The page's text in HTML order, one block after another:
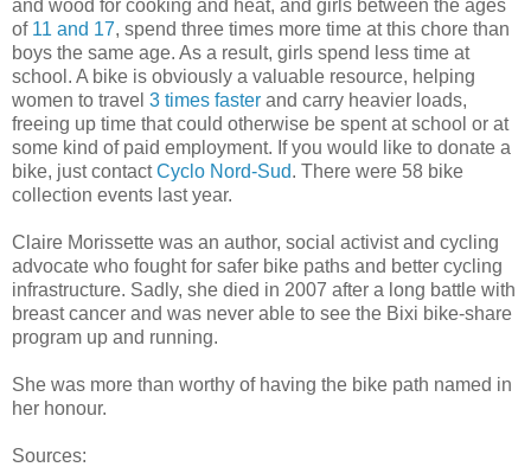
and wood for cooking and heat, and girls between the ages
of 11 and 17, spend three times more time at this chore than
boys the same age. As a result, girls spend less time at
school. A bike is obviously a valuable resource, helping
women to travel 3 times faster and carry heavier loads,
freeing up time that could otherwise be spent at school or at
some kind of paid employment. If you would like to donate a
bike, just contactCyclo Nord-Sud. There were 58 bike
collection events last year.
Claire Morissette was an author, social activist and cycling
advocate who fought for safer bike paths and better cycling
infrastructure. Sadly, she died in 2007 after a long battle with
breast cancer and was never able to see the Bixi bike-share
program up and running.
She was more than worthy of having the bike path named in
her honour.
Sources: